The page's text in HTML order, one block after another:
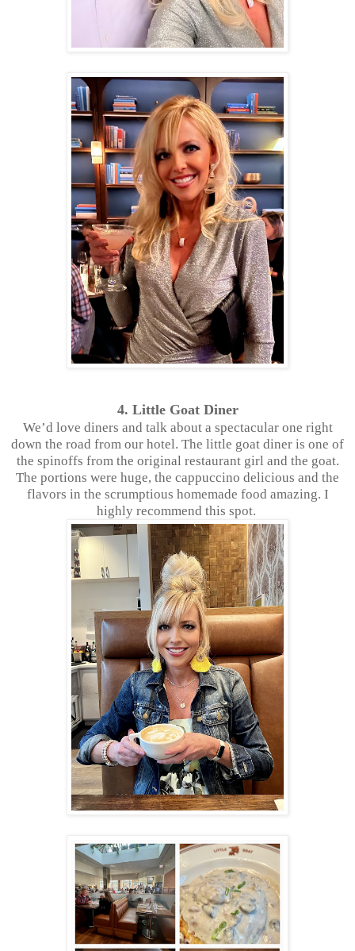
4. Little Goat Diner
We’d love diners and talk about a spectacular one right
down the road from our hotel. The little goat diner is one of
the spinoffs from the original restaurant girl and the goat.
The portions were huge, the cappuccino delicious and the
flavors in the scrumptious homemade food amazing. I
highly recommend this spot.